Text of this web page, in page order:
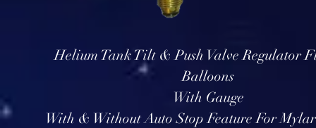
Helium Tank Tilt & Push Valve Regulator
Balloons
With Gauge
With & Without Auto Stop Feature For